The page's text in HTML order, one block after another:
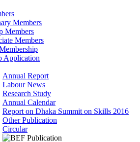
Members
Members
Members
Application
Annual Report
Labour News
Research Study
Annual Calendar
Report on Dhaka Summit on Skills 2016
Other Publication
Circular